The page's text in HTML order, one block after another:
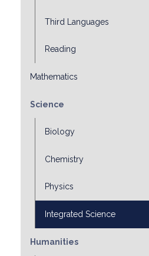
Third Languages
Reading
Mathematics
Science
Biology
Chemistry
Physics
Integrated Science
Humanities